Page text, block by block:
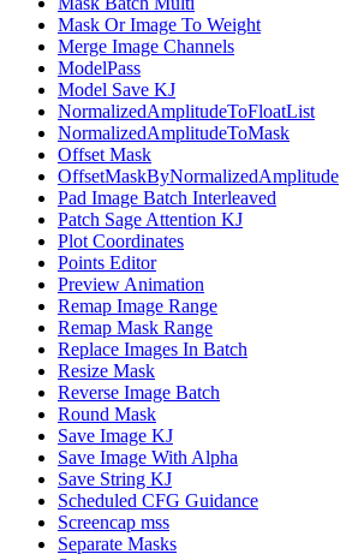
Mask Or Image To Weight
Merge Image Channels
ModelPass
Model Save KJ
NormalizedAmplitudeToFloatList
NormalizedAmplitudeToMask
Offset Mask
OffsetMaskByNormalizedAmplitude
Pad Image Batch Interleaved
Patch Sage Attention KJ
Plot Coordinates
Points Editor
Preview Animation
Remap Image Range
Remap Mask Range
Replace Images In Batch
Resize Mask
Reverse Image Batch
Round Mask
Save Image KJ
Save Image With Alpha
Save String KJ
Scheduled CFG Guidance
Screencap mss
Separate Masks